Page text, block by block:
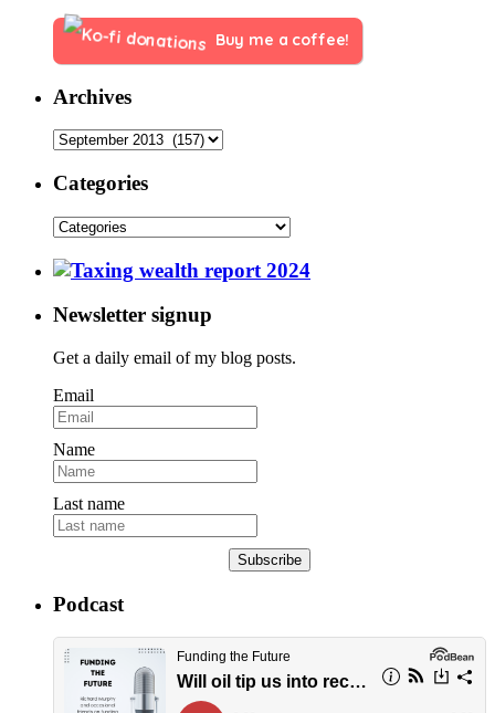
Buy me a coffee!
Archives
Categories
Newsletter signup
Get a daily email of my blog posts.
Email
Name
Last name
Subscribe
Podcast